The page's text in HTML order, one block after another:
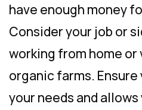
have enough money
Consider your job or
working from home
organic farms.
your needs and allows